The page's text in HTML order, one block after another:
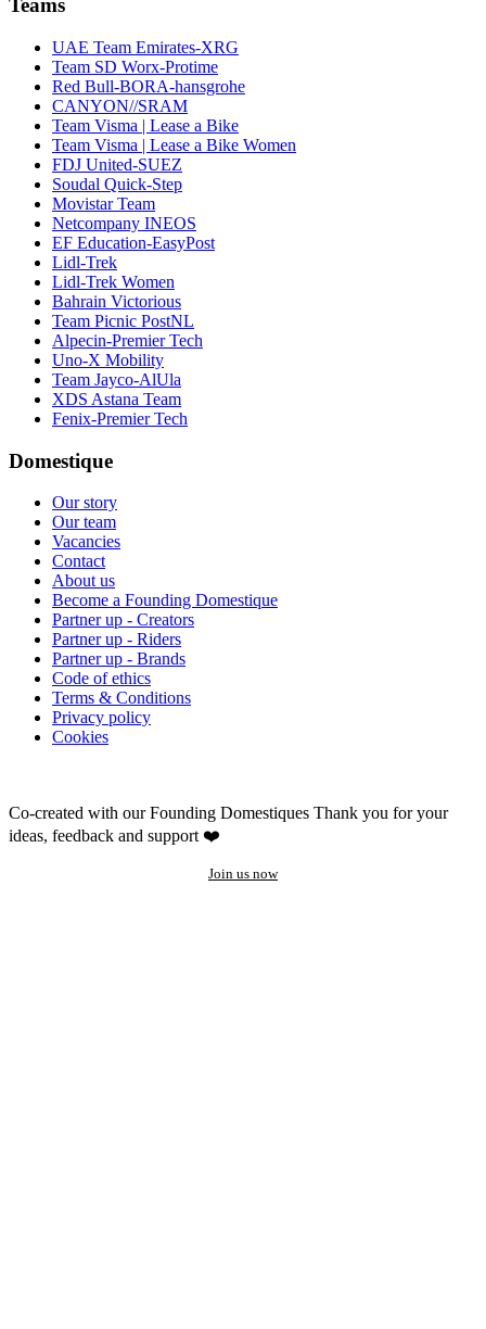
Teams
UAE Team Emirates-XRG
Team SD Worx-Protime
Red Bull-BORA-hansgrohe
CANYON//SRAM
Team Visma | Lease a Bike
Team Visma | Lease a Bike Women
FDJ United-SUEZ
Soudal Quick-Step
Movistar Team
Netcompany INEOS
EF Education-EasyPost
Lidl-Trek
Lidl-Trek Women
Bahrain Victorious
Team Picnic PostNL
Alpecin-Premier Tech
Uno-X Mobility
Team Jayco-AlUla
XDS Astana Team
Fenix-Premier Tech
Domestique
Our story
Our team
Vacancies
Contact
About us
Become a Founding Domestique
Partner up - Creators
Partner up - Riders
Partner up - Brands
Code of ethics
Terms & Conditions
Privacy policy
Cookies
Co-created with our Founding Domestiques Thank you for your
ideas, feedback and support ❤️
Join us now